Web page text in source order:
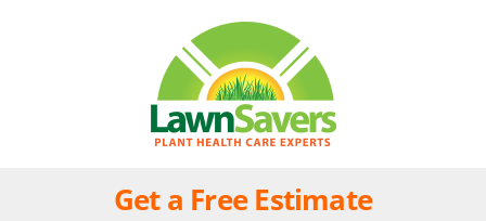
Get a Free Estimate